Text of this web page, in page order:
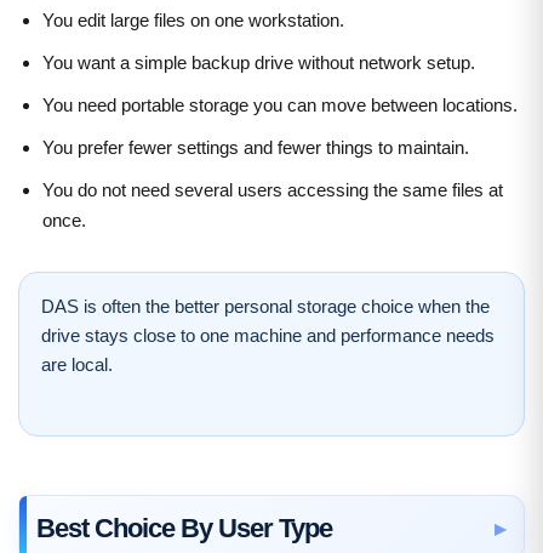
You edit large files on one workstation.
You want a simple backup drive without network setup.
You need portable storage you can move between locations.
You prefer fewer settings and fewer things to maintain.
You do not need several users accessing the same files at
once.
DAS is often the better personal storage choice when the
drive stays close to one machine and performance needs
are local.
Best Choice By User Type